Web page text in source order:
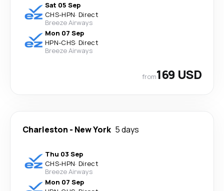
Sat 05 Sep
CHS-HPN· Direct
Breeze Airways
Mon 07 Sep
HPN-CHS· Direct
Breeze Airways
from169 USD
Charleston - New York 5 days
Thu 03 Sep
CHS-HPN· Direct
Breeze Airways
Mon 07 Sep